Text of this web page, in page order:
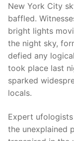
New York City
baffled.
bright lights
the night sky,
defied any
took place last
sparked
locals.
Expert
the unexplained